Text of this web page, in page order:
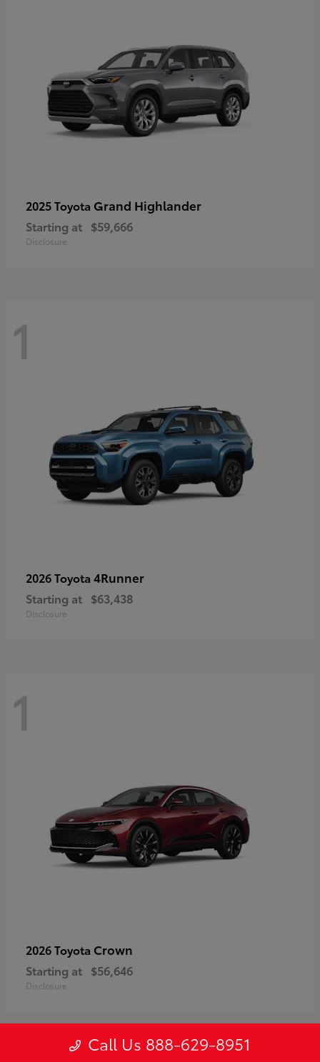
2025 Toyota Grand Highlander
Starting at $59,666
Disclosure
1
2026 Toyota 4Runner
Starting at $63,438
Disclosure
1
2026 Toyota Crown
Starting at $56,646
Disclosure
Call Us 888-629-8951